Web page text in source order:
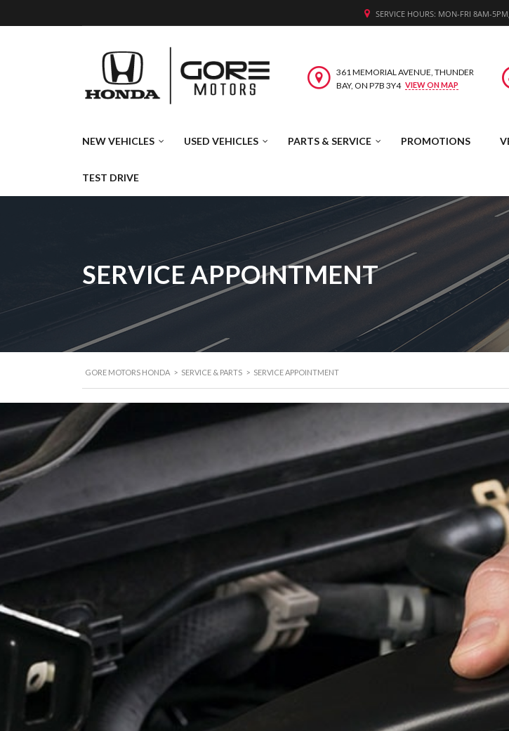
WE'RE HIRING! APPLY
SERVICE HOURS: MON-FRI 8AM-
361 MEMORIAL AVENUE, THUNDER
BAY, ON P7B 3Y4 VIEW ON MAP
NEW VEHICLES USED VEHICLES PARTS & SERVICE PROMOTIONS
TEST DRIVE
SERVICE APPOINTMENT
GORE MOTORS HONDA > SERVICE & PARTS > SERVICE APPOINTMENT